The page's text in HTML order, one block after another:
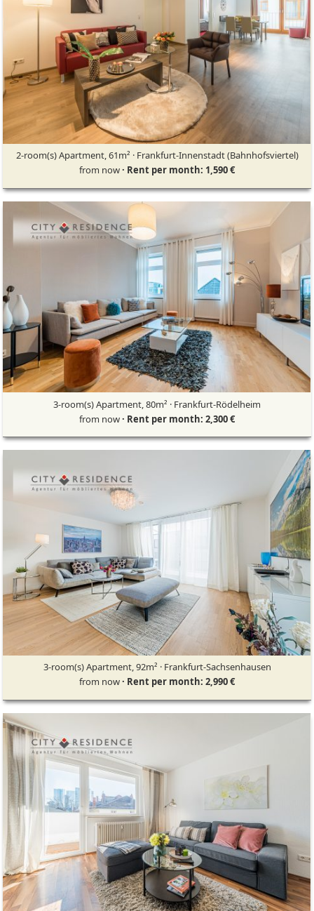
2-room(s) Apartment, 61m² · Frankfurt-Innenstadt (Bahnhofsviertel)
from now· Rent per month: 1,590 €
3-room(s) Apartment, 80m² · Frankfurt-Rödelheim
from now· Rent per month: 2,300 €
3-room(s) Apartment, 92m² · Frankfurt-Sachsenhausen
from now· Rent per month: 2,990 €